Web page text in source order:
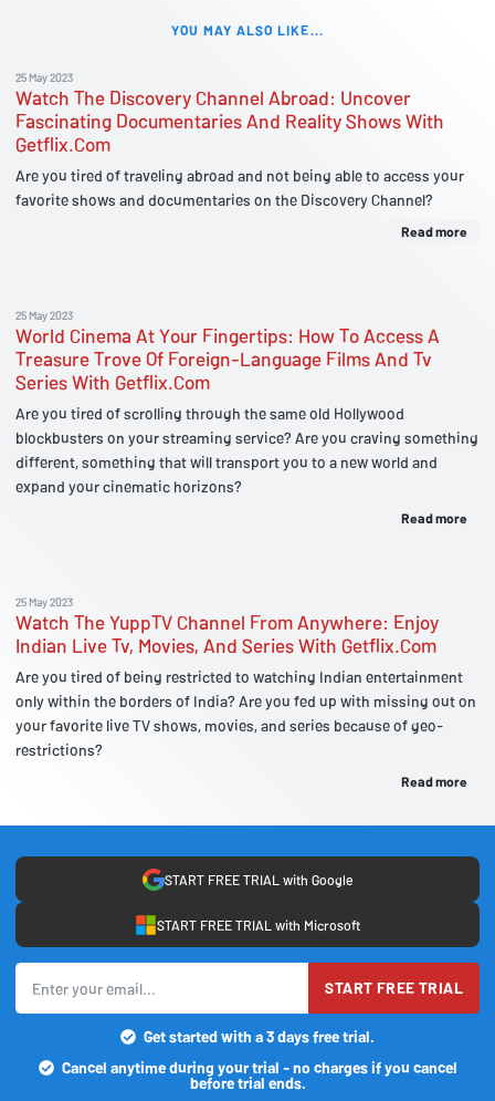
YOU MAY ALSO LIKE...
25 May 2023
Watch The Discovery Channel Abroad: Uncover
Fascinating Documentaries And Reality Shows With
Getflix.Com
Are you tired of traveling abroad and not being able to access your
favorite shows and documentaries on the Discovery Channel?
Read more
25 May 2023
World Cinema At Your Fingertips: How To Access A
Treasure Trove Of Foreign-Language Films And Tv
Series With Getflix.Com
Are you tired of scrolling through the same old Hollywood
blockbusters on your streaming service? Are you craving something
different, something that will transport you to a new world and
expand your cinematic horizons?
Read more
25 May 2023
Watch The YuppTV Channel From Anywhere: Enjoy
Indian Live Tv, Movies, And Series With Getflix.Com
Are you tired of being restricted to watching Indian entertainment
only within the borders of India? Are you fed up with missing out on
your favorite live TV shows, movies, and series because of geo-
restrictions?
Read more
START FREE TRIAL with Google
START FREE TRIAL with Microsoft
START FREE TRIAL
Get started with a 3 days free trial.
Cancel anytime during your trial - no charges if you cancel
before trial ends.